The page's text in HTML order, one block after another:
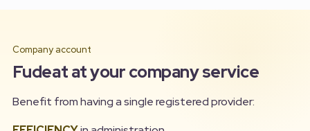
Company account
Fudeat at your company service
Benefit from having a single registered provider: